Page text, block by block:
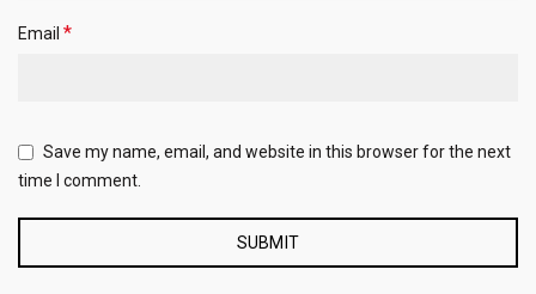
Email *
Save my name, email, and website in this browser for the next
time I comment.